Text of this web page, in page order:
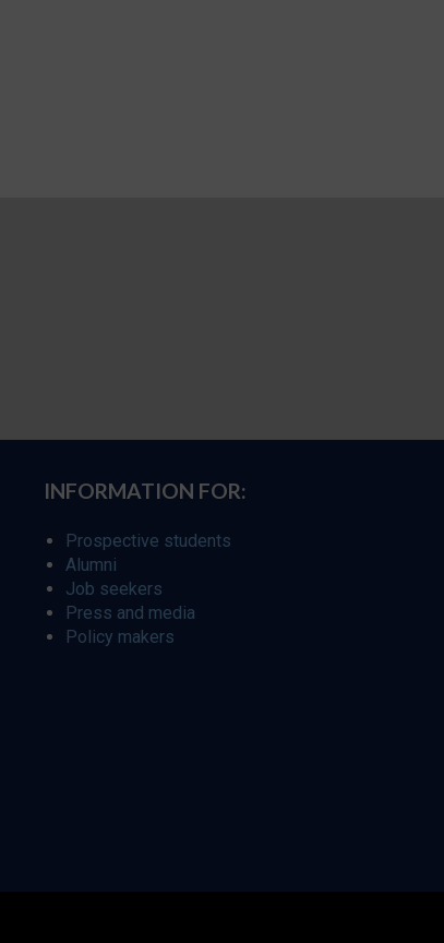
INFORMATION FOR:
Prospective students
Alumni
Job seekers
Press and media
Policy makers